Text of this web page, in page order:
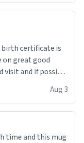
on great good
and if possible
Aug 3
time and this mug